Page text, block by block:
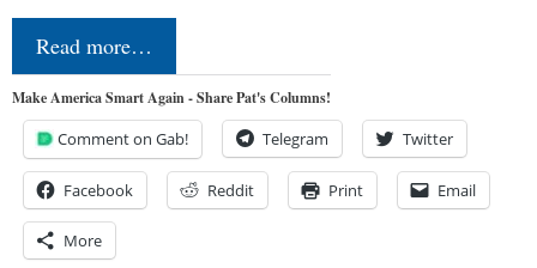
Read more…
Make America Smart Again - Share Pat's Columns!
Comment on Gab! Telegram Twitter
Facebook Reddit Print Email
More